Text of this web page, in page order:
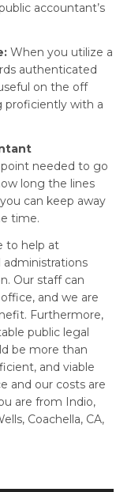
accountant’s
When you utilize a
authenticated
on the off
proficiently with a
needed to go
long the lines
can keep away
time.
to help at
Our staff can
and we are
Furthermore,
public legal
be more than
and viable
and our costs are
are from Indio,
Coachella, CA,